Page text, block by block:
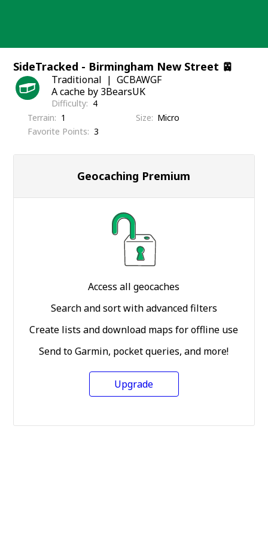
SideTracked - Birmingham New Street 🚈
Traditional
GCBAWGF
A cache by 3BearsUK
Difficulty
4
Terrain
1 Size
Micro
Favorite Points
3
Geocaching Premium
Access all geocaches
Search and sort with advanced filters
Create lists and download maps for offline use
Send to Garmin, pocket queries, and more!
Upgrade